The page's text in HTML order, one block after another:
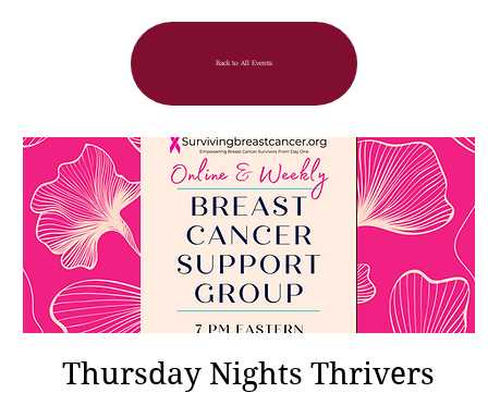
Back to All Events
Thursday Nights Thrivers